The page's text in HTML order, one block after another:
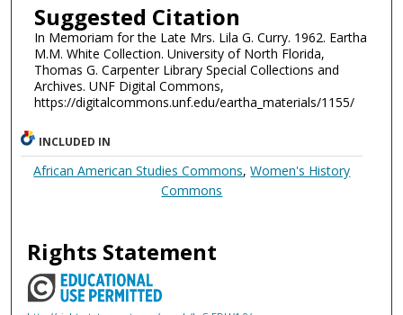
Suggested Citation
In Memoriam for the Late Mrs. Lila G. Curry. 1962. Eartha
M.M. White Collection. University of North Florida,
Thomas G. Carpenter Library Special Collections and
Archives. UNF Digital Commons,
https://digitalcommons.unf.edu/eartha_materials/1155/
INCLUDED IN
African American Studies Commons,Women's History
Commons
Rights Statement